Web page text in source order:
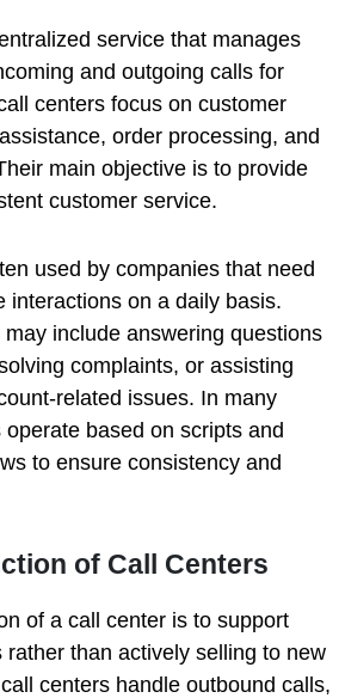
service that manages
and outgoing calls for
centers focus on customer
order processing, and
main objective is to provide
customer service.
used by companies that need
interactions on a daily basis.
include answering questions
complaints, or assisting
related issues. In many
based on scripts and
to ensure consistency and
of Call Centers
of a call center is to support
rather than actively selling to new
centers handle outbound calls,